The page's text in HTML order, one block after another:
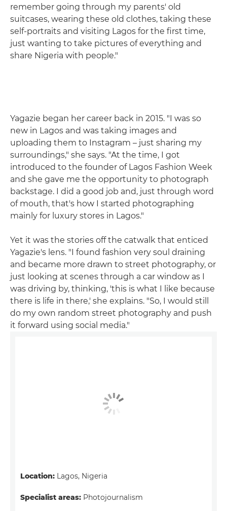
remember going through my parents' old
suitcases, wearing these old clothes, taking these
self-portraits and visiting Lagos for the first time,
just wanting to take pictures of everything and
share Nigeria with people."
Yagazie began her career back in 2015. "I was so
new in Lagos and was taking images and
uploading them to Instagram – just sharing my
surroundings," she says. "At the time, I got
introduced to the founder of Lagos Fashion Week
and she gave me the opportunity to photograph
backstage. I did a good job and, just through word
of mouth, that's how I started photographing
mainly for luxury stores in Lagos."
Yet it was the stories off the catwalk that enticed
Yagazie's lens. "I found fashion very soul draining
and became more drawn to street photography, or
just looking at scenes through a car window as I
was driving by, thinking, 'this is what I like because
there is life in there,' she explains. "So, I would still
do my own random street photography and push
it forward using social media."
Location: Lagos, Nigeria
Specialist areas: Photojournalism